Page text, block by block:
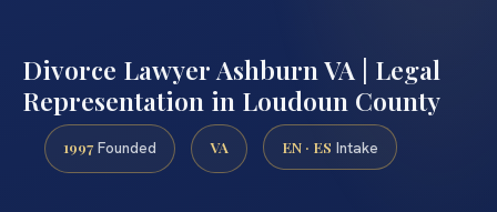
Divorce Lawyer Ashburn VA | Legal
Representation in Loudoun County
1997 Founded VA EN · ES Intake